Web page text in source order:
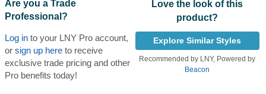
Are you a Trade
Professional?
Log into your LNY Pro account,
or sign up hereto receive
exclusive trade pricing and other
Pro benefits today!
Love the look of this
product?
Explore Similar Styles
Recommended by LNY, Powered by
Beacon